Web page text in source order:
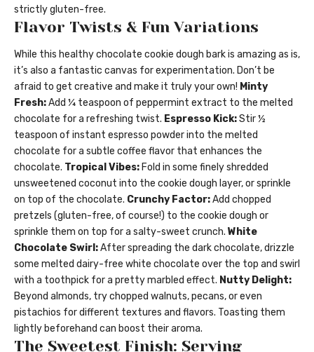
strictly gluten-free.
Flavor Twists & Fun Variations
While this healthy chocolate cookie dough bark is amazing as is,
it’s also a fantastic canvas for experimentation. Don’t be
afraid to get creative and make it truly your own! Minty
Fresh:Add ¼ teaspoon of peppermint extract to the melted
chocolate for a refreshing twist. Espresso Kick:Stir ½
teaspoon of instant espresso powder into the melted
chocolate for a subtle coffee flavor that enhances the
chocolate. Tropical Vibes: Fold in some finely shredded
unsweetened coconut into the cookie dough layer, or sprinkle
on top of the chocolate. Crunchy Factor:Add chopped
pretzels (gluten-free, of course!) to the cookie dough or
sprinkle them on top for a salty-sweet crunch. White
Chocolate Swirl:After spreading the dark chocolate, drizzle
some melted dairy-free white chocolate over the top and swirl
with a toothpick for a pretty marbled effect. Nutty Delight:
Beyond almonds, try chopped walnuts, pecans, or even
pistachios for different textures and flavors. Toasting them
lightly beforehand can boost their aroma.
The Sweetest Finish: Serving